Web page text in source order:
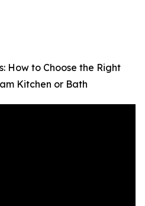
How to Choose the Right
Kitchen or Bath